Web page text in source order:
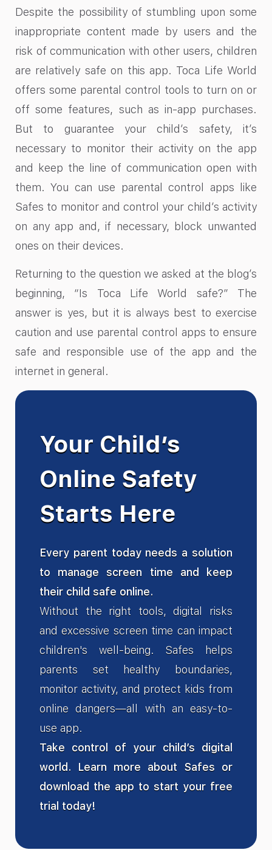
Despite the possibility of stumbling upon some
inappropriate content made by users and the
risk of communication with other users, children
are relatively safe on this app. Toca Life World
offers some parental control tools to turn on or
off some features, such as in-app purchases.
But to guarantee your child’s safety, it’s
necessary to monitor their activity on the app
and keep the line of communication open with
them. You can use parental control apps like
Safes to monitor and control your child’s activity
on any app and, if necessary, block unwanted
ones on their devices.
Returning to the question we asked at the blog’s
beginning, “Is Toca Life World safe?” The
answer is yes, but it is always best to exercise
caution and use parental control apps to ensure
safe and responsible use of the app and the
internet in general.
Your Child’s
Online Safety
Starts Here
Every parent today needs a solution
to manage screen time and keep
their child safe online.
Without the right tools, digital risks
and excessive screen time can impact
children's well-being. Safes helps
parents set healthy boundaries,
monitor activity, and protect kids from
online dangers—all with an easy-to-
use app.
Take control of your child’s digital
world. Learn more about Safes or
download the app to start your free
trial today!